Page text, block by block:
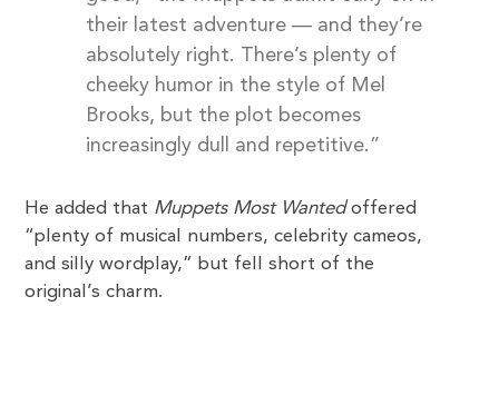
their latest adventure — and they’re
absolutely right. There’s plenty of
cheeky humor in the style of Mel
Brooks, but the plot becomes
increasingly dull and repetitive.”
He added that Muppets Most Wantedoffered
“plenty of musical numbers, celebrity cameos,
and silly wordplay,” but fell short of the
original’s charm.